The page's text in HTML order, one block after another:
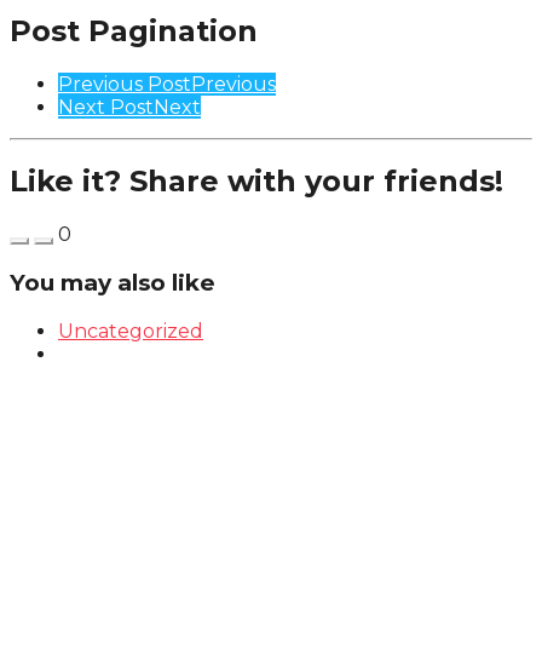
Post Pagination
Previous PostPrevious
Next PostNext
Like it? Share with your friends!
0
You may also like
Uncategorized